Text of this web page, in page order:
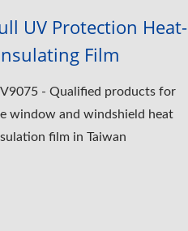
UV Protection Heat-
Film
products for
window and windshield heat
film in Taiwan